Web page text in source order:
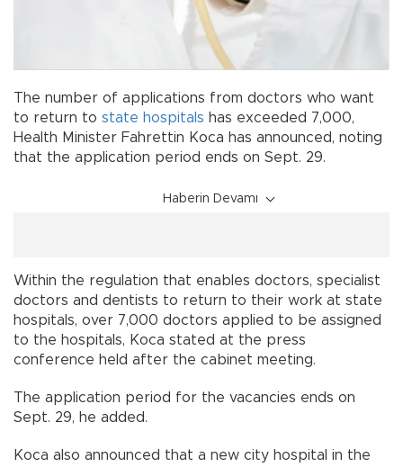
The number of applications from doctors who want
to return to state hospitals has exceeded 7,000,
Health Minister Fahrettin Koca has announced, noting
that the application period ends on Sept. 29.
Haberin Devamı
Within the regulation that enables doctors, specialist
doctors and dentists to return to their work at state
hospitals, over 7,000 doctors applied to be assigned
to the hospitals, Koca stated at the press
conference held after the cabinet meeting.
The application period for the vacancies ends on
Sept. 29, he added.
Koca also announced that a new city hospital in the